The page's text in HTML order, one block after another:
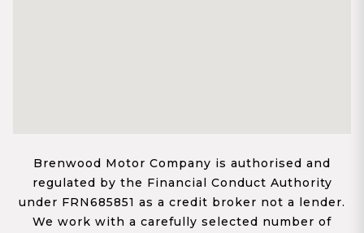
Brenwood Motor Company is authorised and
regulated by the Financial Conduct Authority
under FRN685851 as a credit broker not a lender.
We work with a carefully selected number of